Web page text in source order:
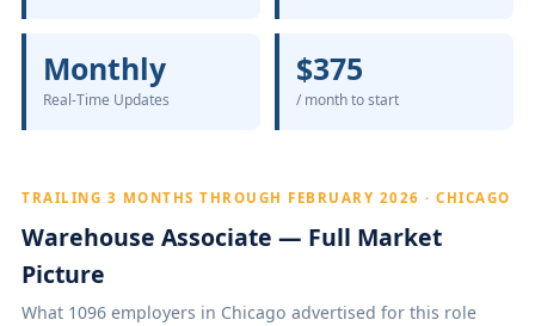
Monthly
Real-Time Updates
$375
/ month to start
TRAILING 3 MONTHS THROUGH FEBRUARY 2026 · CHICAGO
Warehouse Associate — Full Market
Picture
What 1096 employers in Chicago advertised for this role